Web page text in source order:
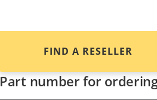
FIND A RESELLER
Part number for